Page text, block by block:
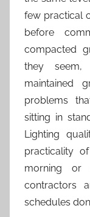
few practical
before
compacted
they seem,
maintained
problems
sitting in
Lighting
practicality
morning or
contractors
schedules